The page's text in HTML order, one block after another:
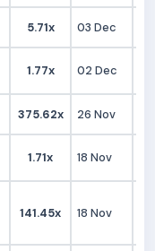
5.71x 03 Dec
1.77x 02 Dec
375.62x 26 Nov
1.71x 18 Nov
141.45x 18 Nov